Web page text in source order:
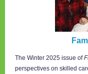
The Winter 2025 issue of
perspectives on skilled